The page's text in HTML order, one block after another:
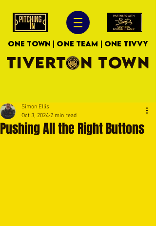
ONE TOWN | ONE TEAM | ONE TIVVY
TIVERTON TOWN
Pushing All the Right Buttons
Simon Ellis
Oct 3, 2024 2 min read